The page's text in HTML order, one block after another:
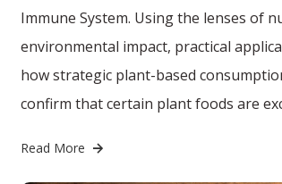
Immune System. Using the lenses of
environmental impact, practical
how strategic plant-based
confirm that certain plant foods are
Read More